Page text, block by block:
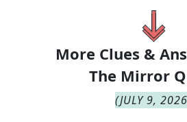
More Clues &
The Mirror
(JULY 9, 2026